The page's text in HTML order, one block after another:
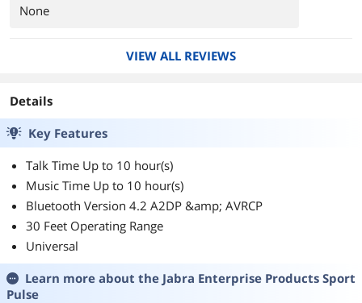
None
VIEW ALL REVIEWS
Details
Key Features
Talk Time Up to 10 hour(s)
Music Time Up to 10 hour(s)
Bluetooth Version 4.2 A2DP &amp; AVRCP
30 Feet Operating Range
Universal
Learn more about the Jabra Enterprise Products Sport
Pulse